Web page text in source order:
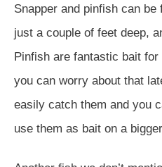
Snapper and pinfish can
just a couple of feet deep,
Pinfish are fantastic bait
you can worry about that
easily catch them and you
use them as bait on a